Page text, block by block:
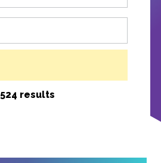
524 results